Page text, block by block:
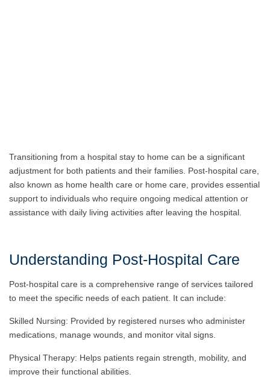
Transitioning from a hospital stay to home can be a significant
adjustment for both patients and their families. Post-hospital care,
also known as home health care or home care, provides essential
support to individuals who require ongoing medical attention or
assistance with daily living activities after leaving the hospital.
Understanding Post-Hospital Care
Post-hospital care is a comprehensive range of services tailored
to meet the specific needs of each patient. It can include:
Skilled Nursing: Provided by registered nurses who administer
medications, manage wounds, and monitor vital signs.
Physical Therapy: Helps patients regain strength, mobility, and
improve their functional abilities.